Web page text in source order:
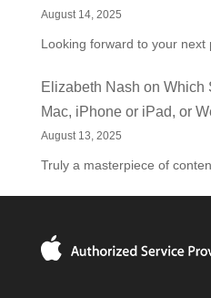
August 14, 2025
Looking forward to your next
Elizabeth Nash on Which
Mac, iPhone or iPad, or
August 13, 2025
Truly a masterpiece of